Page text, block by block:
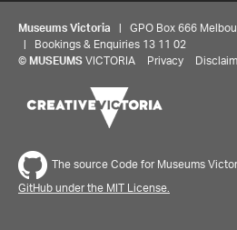
Museums Victoria | GPO Box 666
| Bookings & Enquiries 13 11 02
© MUSEUMS VICTORIA Privacy
The source Code for Museums
GitHub under the MIT License.